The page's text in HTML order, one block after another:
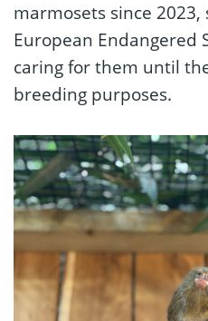
marmosets since
European Endangered
caring for them until
breeding purposes.